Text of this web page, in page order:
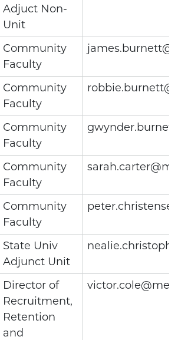
Adjuct Non-
Unit
Community
Faculty
Community
Faculty
Community
Faculty
Community
Faculty
Community
Faculty
State Univ
Adjunct Unit
Director of
Recruitment,
Retention
and